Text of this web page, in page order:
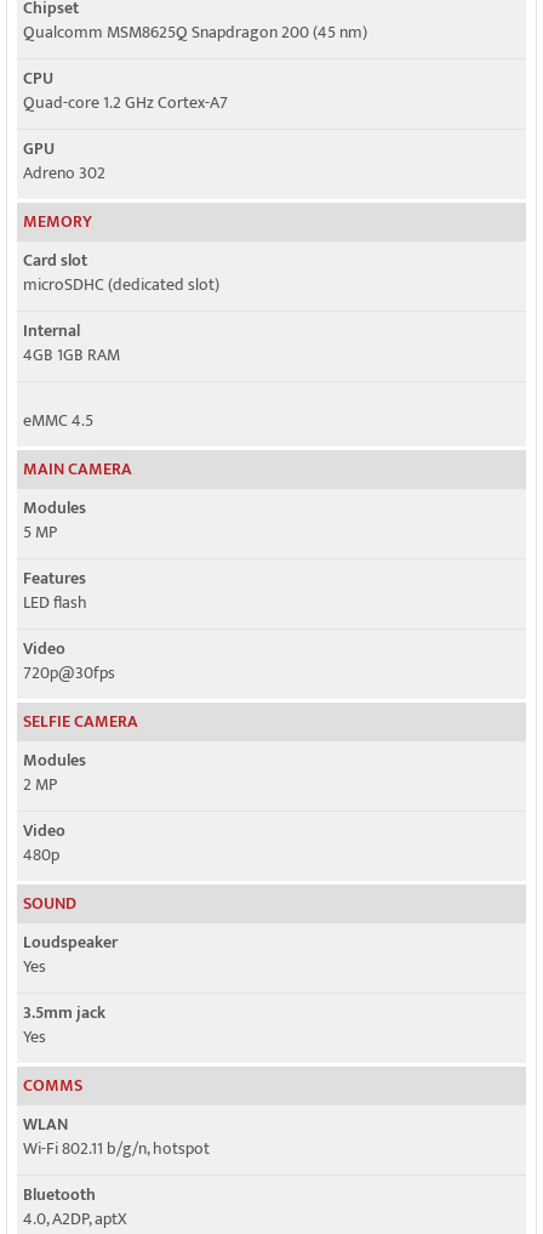
Chipset
Qualcomm MSM8625Q Snapdragon 200 (45 nm)
CPU
Quad-core 1.2 GHz Cortex-A7
GPU
Adreno 302
MEMORY
Card slot
microSDHC (dedicated slot)
Internal
4GB 1GB RAM
eMMC 4.5
MAIN CAMERA
Modules
5 MP
Features
LED flash
Video
720p@30fps
SELFIE CAMERA
Modules
2 MP
Video
480p
SOUND
Loudspeaker
Yes
3.5mm jack
Yes
COMMS
WLAN
Wi-Fi 802.11 b/g/n, hotspot
Bluetooth
4.0, A2DP, aptX